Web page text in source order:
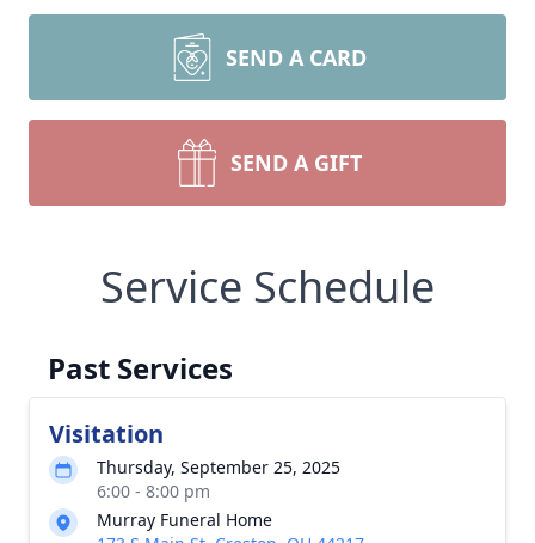
SEND A CARD
SEND A GIFT
Service Schedule
Past Services
Visitation
Thursday, September 25, 2025
6:00 - 8:00 pm
Murray Funeral Home